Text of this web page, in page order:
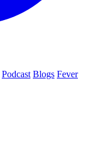
Podcast Blogs Fever